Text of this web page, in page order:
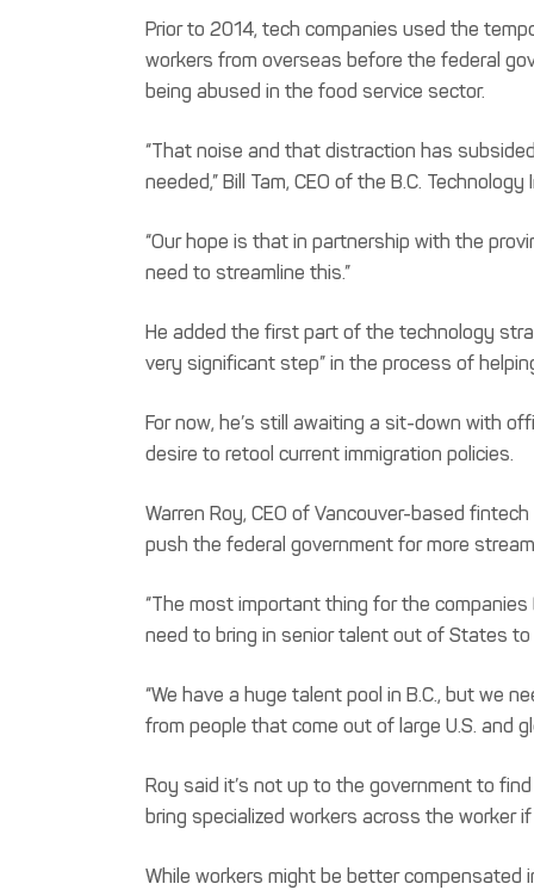
Prior to 2014, tech companies used the
workers from overseas before the federal
being abused in the food service sector.
“That noise and that distraction has
needed,” Bill Tam, CEO of the B.C.
“Our hope is that in partnership with the
need to streamline this.”
He added the first part of the technology
very significant step” in the process of
For now, he’s still awaiting a sit-down with
desire to retool current immigration policies.
Warren Roy, CEO of Vancouver-based
push the federal government for more
“The most important thing for the
need to bring in senior talent out of States to
“We have a huge talent pool in B.C., but we
from people that come out of large U.S. and
Roy said it’s not up to the government to
bring specialized workers across the worker
While workers might be better compensated